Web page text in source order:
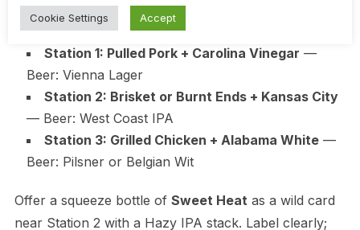
tastes. Keep proteins simple and scalable.
Station 1: Pulled Pork + Carolina Vinegar —
Beer: Vienna Lager
Station 2: Brisket or Burnt Ends + Kansas City
— Beer: West Coast IPA
Station 3: Grilled Chicken + Alabama White—
Beer: Pilsner or Belgian Wit
Offer a squeeze bottle of Sweet Heatas a wild card
near Station 2 with a Hazy IPA stack. Label clearly;
Cookie Settings Accept